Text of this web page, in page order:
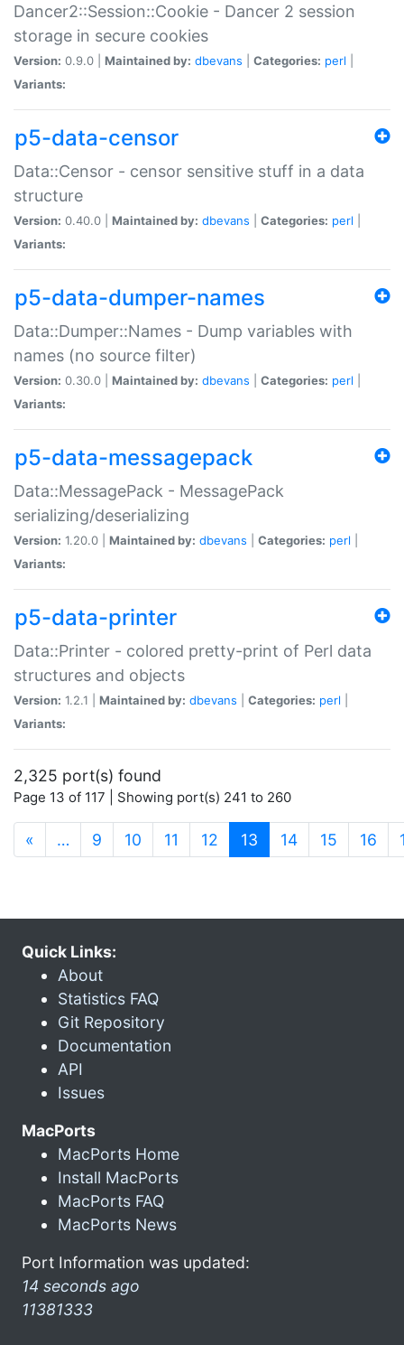
Dancer2::Session::Cookie - Dancer 2 session
storage in secure cookies
Version: 0.9.0 | Maintained by: dbevans Categories: perl
Variants:
p5-data-censor
Data::Censor - censor sensitive stuff in a data
structure
Version: 0.40.0 | Maintained by: dbevans Categories: perl
Variants:
p5-data-dumper-names
Data::Dumper::Names - Dump variables with
names (no source filter)
Version: 0.30.0 | Maintained by: dbevans Categories: perl
Variants:
p5-data-messagepack
Data::MessagePack - MessagePack
serializing/deserializing
Version: 1.20.0 | Maintained by: dbevans Categories: perl
Variants:
p5-data-printer
Data::Printer - colored pretty-print of Perl data
structures and objects
Version: 1.2.1 | Maintained by: dbevans Categories: perl
Variants:
2,325 port(s) found
Page 13 of 117 | Showing port(s) 241 to 260
« … 9 10 11 12 13 (current)
14 15 16
Quick Links:
About
Statistics FAQ
Git Repository
Documentation
API
Issues
MacPorts
MacPorts Home
Install MacPorts
MacPorts FAQ
MacPorts News
Port Information was updated:
14 seconds ago
11381333